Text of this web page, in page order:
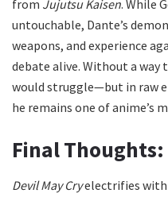
from Jujutsu Kaisen. While
untouchable, Dante’s
weapons, and experience
debate alive. Without a way
would struggle—but in raw
he remains one of anime’s
Final Thoughts:
Devil May Cryelectrifies with